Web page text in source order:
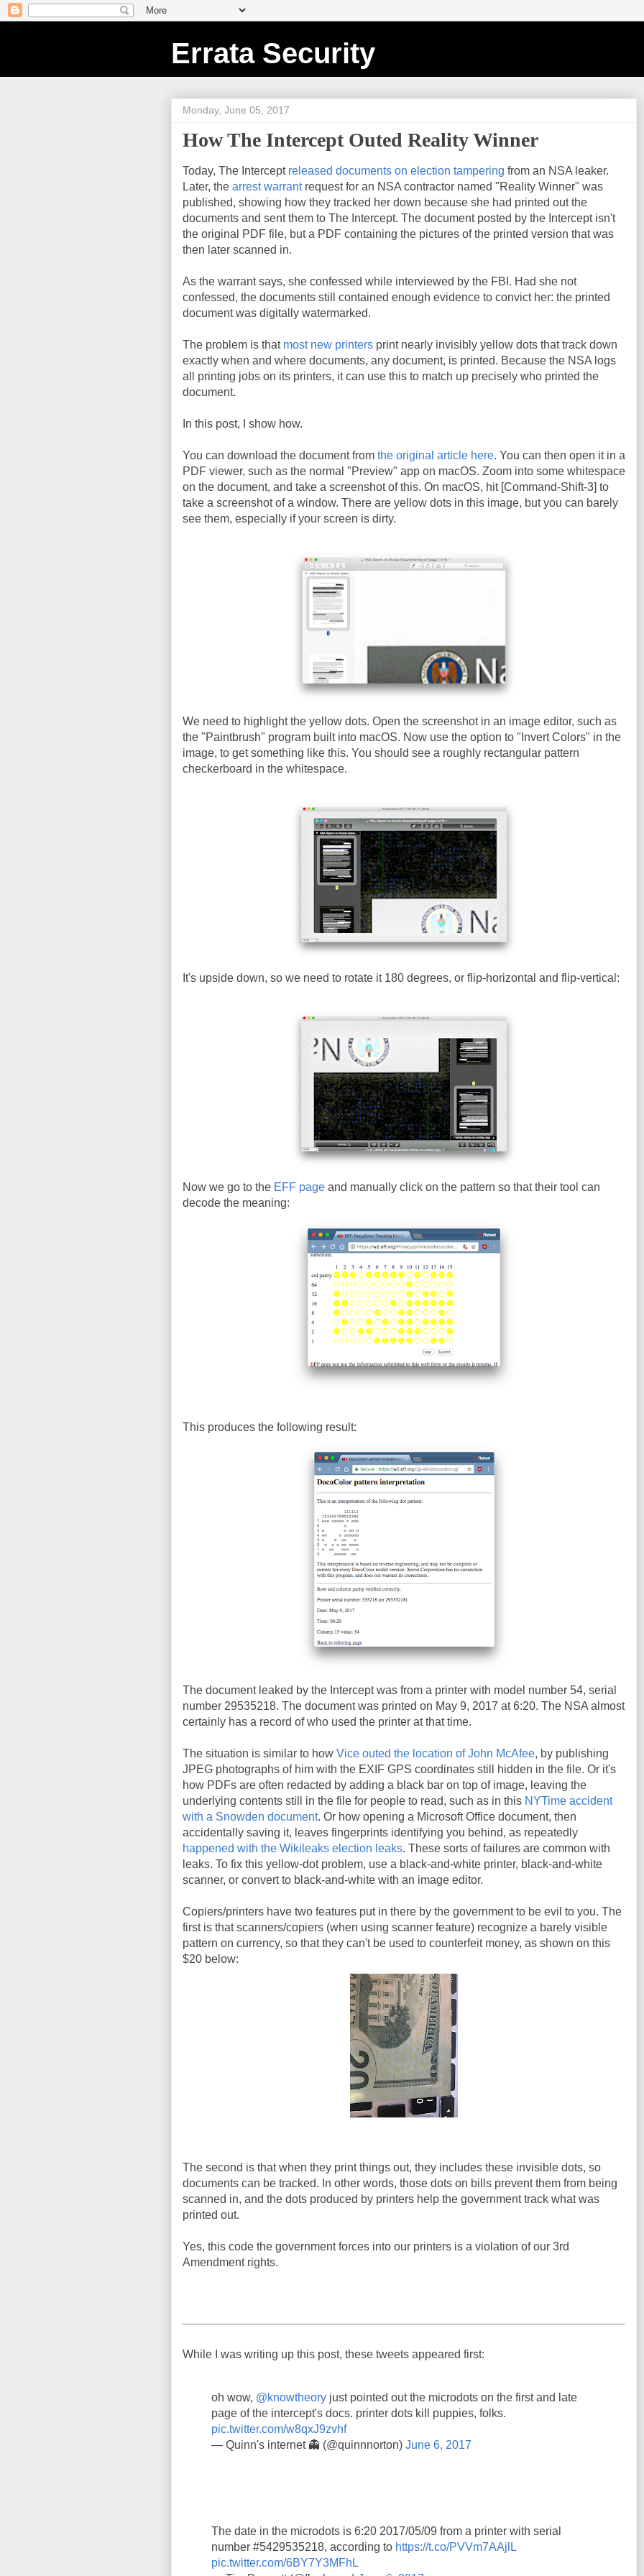
Errata Security
Monday, June 05, 2017
How The Intercept Outed Reality Winner
Today, The Intercept released documents on election tampering from an NSA leaker.
Later, the arrest warrantrequest for an NSA contractor named "Reality Winner" was
published, showing how they tracked her down because she had printed out the
documents and sent them to The Intercept. The document posted by the Intercept isn't
the original PDF file, but a PDF containing the pictures of the printed version that was
then later scanned in.
As the warrant says, she confessed while interviewed by the FBI. Had she not
confessed, the documents still contained enough evidence to convict her: the printed
document was digitally watermarked.
The problem is that most new printers print nearly invisibly yellow dots that track down
exactly when and where documents, any document, is printed. Because the NSA logs
all printing jobs on its printers, it can use this to match up precisely who printed the
document.
In this post, I show how.
You can download the document from the original article here. You can then open it in a
PDF viewer, such as the normal "Preview" app on macOS. Zoom into some whitespace
on the document, and take a screenshot of this. On macOS, hit [Command-Shift-3] to
take a screenshot of a window. There are yellow dots in this image, but you can barely
see them, especially if your screen is dirty.
We need to highlight the yellow dots. Open the screenshot in an image editor, such as
the "Paintbrush" program built into macOS. Now use the option to "Invert Colors" in the
image, to get something like this. You should see a roughly rectangular pattern
checkerboard in the whitespace.
It's upside down, so we need to rotate it 180 degrees, or flip-horizontal and flip-vertical:
Now we go to the EFF page and manually click on the pattern so that their tool can
decode the meaning:
This produces the following result:
The document leaked by the Intercept was from a printer with model number 54, serial
number 29535218. The document was printed on May 9, 2017 at 6:20. The NSA almost
certainly has a record of who used the printer at that time.
The situation is similar to how Vice outed the location of John McAfee, by publishing
JPEG photographs of him with the EXIF GPS coordinates still hidden in the file. Or it's
how PDFs are often redacted by adding a black bar on top of image, leaving the
underlying contents still in the file for people to read, such as in this NYTime accident
with a Snowden document. Or how opening a Microsoft Office document, then
accidentally saving it, leaves fingerprints identifying you behind, as repeatedly
happened with the Wikileaks election leaks. These sorts of failures are common with
leaks. To fix this yellow-dot problem, use a black-and-white printer, black-and-white
scanner, or convert to black-and-white with an image editor.
Copiers/printers have two features put in there by the government to be evil to you. The
first is that scanners/copiers (when using scanner feature) recognize a barely visible
pattern on currency, so that they can't be used to counterfeit money, as shown on this
$20 below:
The second is that when they print things out, they includes these invisible dots, so
documents can be tracked. In other words, those dots on bills prevent them from being
scanned in, and the dots produced by printers help the government track what was
printed out.
Yes, this code the government forces into our printers is a violation of our 3rd
Amendment rights.
While I was writing up this post, these tweets appeared first:
oh wow, @knowtheory just pointed out the microdots on the first and late
page of the intercept's docs. printer dots kill puppies, folks.
pic.twitter.com/w8qxJ9zvhf
— Quinn's internet 👻 (@quinnnorton) June 6, 2017
The date in the microdots is 6:20 2017/05/09 from a printer with serial
number #5429535218, according to https://t.co/PVVm7AAjlL
pic.twitter.com/6BY7Y3MFhL